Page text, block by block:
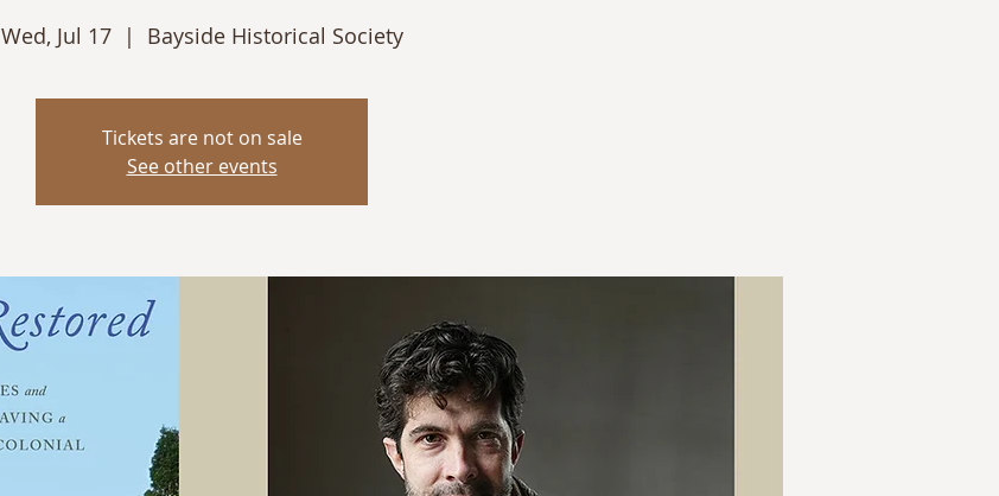
Wed, Jul 17
  |
Bayside Historical Society
Tickets are not on sale
See other events